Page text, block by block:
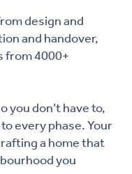
design and
and handover,
4000+
you don’t have to,
every phase. Your
a home that
you